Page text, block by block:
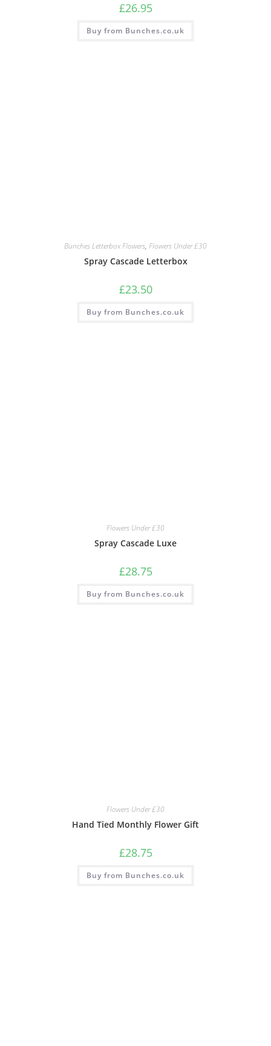
£26.95
Buy from Bunches.co.uk
Bunches Letterbox Flowers, Flowers Under £30
Spray Cascade Letterbox
£23.50
Buy from Bunches.co.uk
Flowers Under £30
Spray Cascade Luxe
£28.75
Buy from Bunches.co.uk
Flowers Under £30
Hand Tied Monthly Flower Gift
£28.75
Buy from Bunches.co.uk